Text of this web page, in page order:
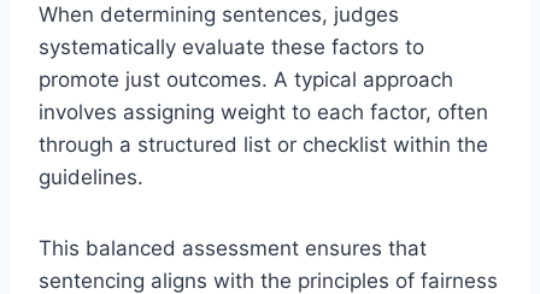
When determining sentences, judges
systematically evaluate these factors to
promote just outcomes. A typical approach
involves assigning weight to each factor, often
through a structured list or checklist within the
guidelines.
This balanced assessment ensures that
sentencing aligns with the principles of fairness